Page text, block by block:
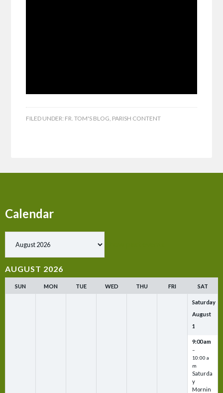
FILED UNDER: FR. TOM'S BLOG, PARISH CONTENT
Calendar
AUGUST 2026
SUN MON TUE WED THU FRI SAT
Saturday
August
1
9:00 am
–
10:00 a
m
Saturda
y
Mornin